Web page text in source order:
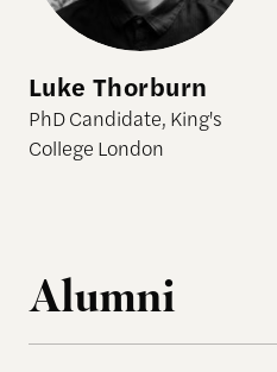
Luke Thorburn
PhD Candidate, King's
College London
Alumni